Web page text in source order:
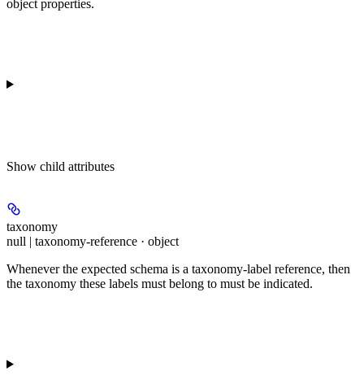
object properties.
Show child attributes
taxonomy
null | taxonomy-reference · object
Whenever the expected schema is a taxonomy-label reference, then
the taxonomy these labels must belong to must be indicated.